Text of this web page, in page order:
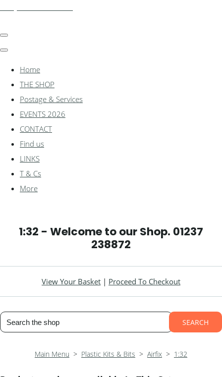
Home
THE SHOP
Postage & Services
EVENTS 2026
CONTACT
Find us
LINKS
T & Cs
More
1:32 - Welcome to our Shop. 01237
238872
View Your Basket | Proceed To Checkout
SEARCH
Main Menu > Plastic Kits & Bits > Airfix > 1:32